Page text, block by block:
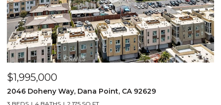
$1,995,000
2046 Doheny Way, Dana Point, CA 92629